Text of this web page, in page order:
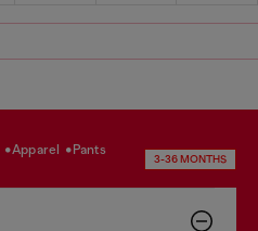
apparel pants
3-36 MONTHS